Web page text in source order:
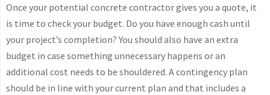
Once your potential concrete contractor gives you a quote, it
is time to check your budget. Do you have enough cash until
your project’s completion? You should also have an extra
budget in case something unnecessary happens or an
additional cost needs to be shouldered. A contingency plan
should be in line with your current plan and that includes a